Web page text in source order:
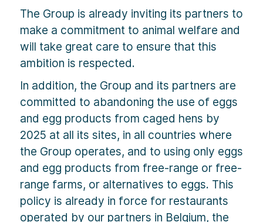
The Group is already inviting its partners to
make a commitment to animal welfare and
will take great care to ensure that this
ambition is respected.
In addition, the Group and its partners are
committed to abandoning the use of eggs
and egg products from caged hens by
2025 at all its sites, in all countries where
the Group operates, and to using only eggs
and egg products from free-range or free-
range farms, or alternatives to eggs. This
policy is already in force for restaurants
operated by our partners in Belgium, the